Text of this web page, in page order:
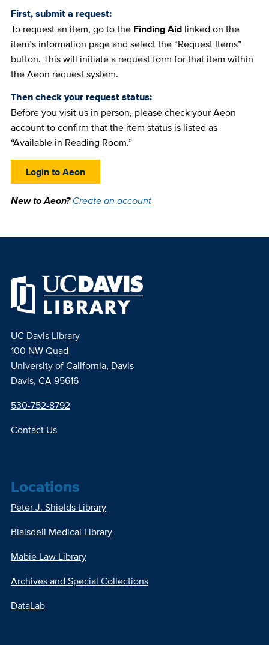
First, submit a request:
To request an item, go to the Finding Aidlinked on the
item’s information page and select the “Request Items”
button. This will initiate a request form for that item within
the Aeon request system.
Then check your request status:
Before you visit us in person, please check your Aeon
account to confirm that the item status is listed as
“Available in Reading Room.”
Login to Aeon
New to Aeon?Create an account
UC Davis Library
100 NW Quad
University of California, Davis
Davis, CA 95616
530-752-8792
Contact Us
Locations
Peter J. Shields Library
Blaisdell Medical Library
Mabie Law Library
Archives and Special Collections
DataLab